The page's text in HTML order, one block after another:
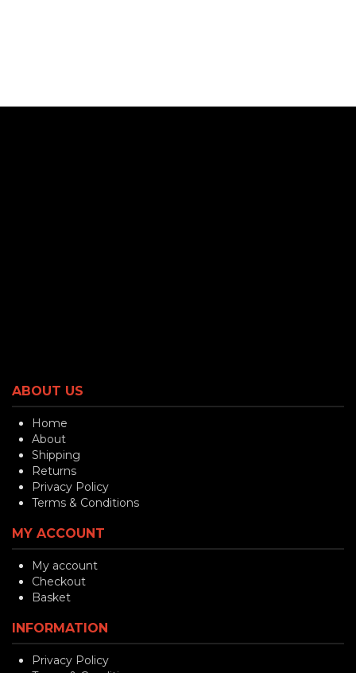
ABOUT US
Home
About
Shipping
Returns
Privacy Policy
Terms & Conditions
MY ACCOUNT
My account
Checkout
Basket
INFORMATION
Privacy Policy